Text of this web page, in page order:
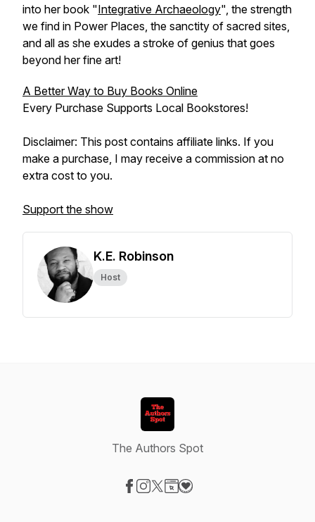
into her book "Integrative Archaeology", the strength
we find in Power Places, the sanctity of sacred sites,
and all as she exudes a stroke of genius that goes
beyond her fine art!
A Better Way to Buy Books Online
Every Purchase Supports Local Bookstores!
Disclaimer: This post contains affiliate links. If you
make a purchase, I may receive a commission at no
extra cost to you.
Support the show
K.E. Robinson
Host
The Authors Spot